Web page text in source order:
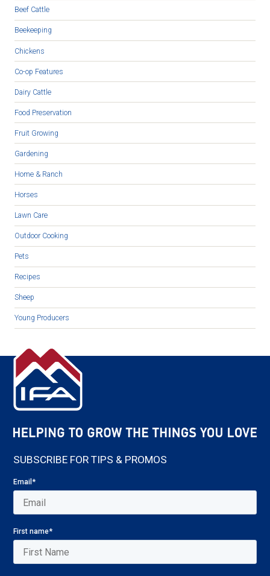
Beef Cattle
Beekeeping
Chickens
Co-op Features
Dairy Cattle
Food Preservation
Fruit Growing
Gardening
Home & Ranch
Horses
Lawn Care
Outdoor Cooking
Pets
Recipes
Sheep
Young Producers
SUBSCRIBE FOR TIPS & PROMOS
Email*
First name*